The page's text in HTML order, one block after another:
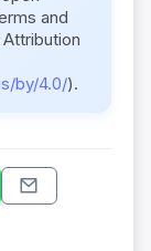
and
by/4.0/).